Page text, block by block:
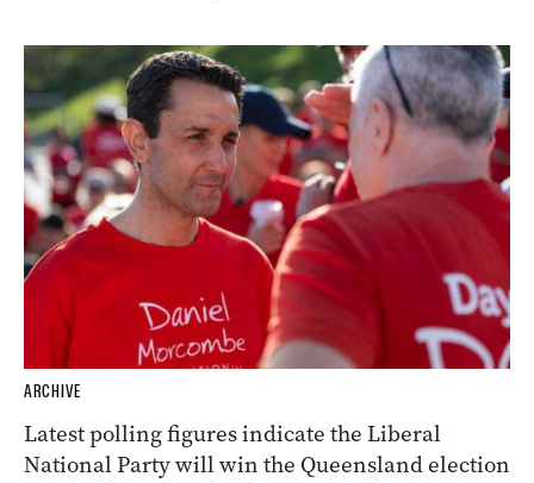
ARCHIVE
Latest polling figures indicate the Liberal
National Party will win the Queensland election